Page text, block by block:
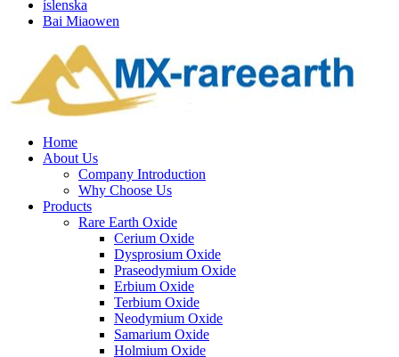
íslenska
Bai Miaowen
Home
About Us
Company Introduction
Why Choose Us
Products
Rare Earth Oxide
Cerium Oxide
Dysprosium Oxide
Praseodymium Oxide
Erbium Oxide
Terbium Oxide
Neodymium Oxide
Samarium Oxide
Holmium Oxide